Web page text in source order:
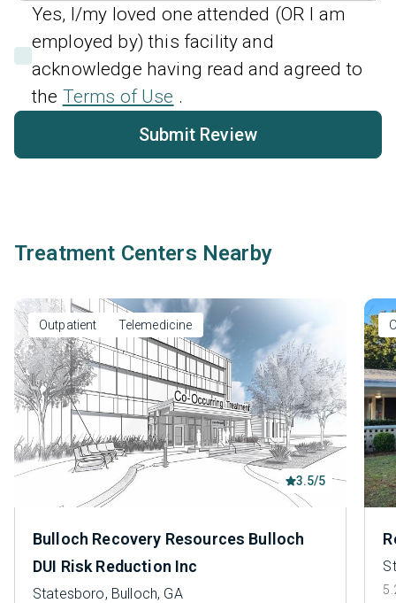
Yes, I/my loved one attended (OR I am
employed by) this facility and
acknowledge having read and agreed to
the Terms of Use .
Submit Review
Treatment Centers Nearby
Outpatient Telemedicine
3.5/5
Bulloch Recovery Resources Bulloch
DUI Risk Reduction Inc
Statesboro, Bulloch, GA